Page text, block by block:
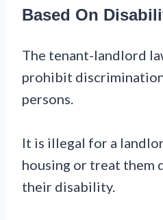
Based On
The tenant-landlord
prohibit
persons.
It is illegal for a
housing or treat them
their disability.